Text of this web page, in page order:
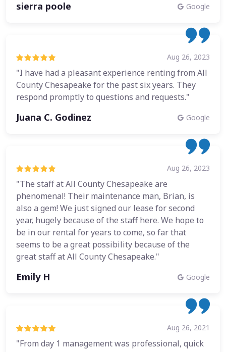
sierra poole Google
Aug 26, 2023
"I have had a pleasant experience renting from All
County Chesapeake for the past six years. They
respond promptly to questions and requests."
Juana C. Godinez Google
Aug 26, 2023
"The staff at All County Chesapeake are
phenomenal! Their maintenance man, Brian, is
also a gem! We just signed our lease for second
year, hugely because of the staff here. We hope to
be in our rental for years to come, so far that
seems to be a great possibility because of the
great staff at All County Chesapeake."
Emily H Google
Aug 26, 2021
"From day 1 management was professional, quick